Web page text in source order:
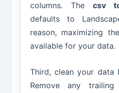
columns. The csv
defaults to
reason, maximizing
available for your data.
Third, clean your data
Remove any